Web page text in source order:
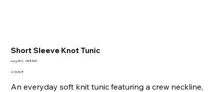
Short Sleeve Knot Tunic
وحدة SKU: SKU
0ef83e01
السعر‏4,190.50 ₹
An everyday soft knit tunic featuring a crew neckline,